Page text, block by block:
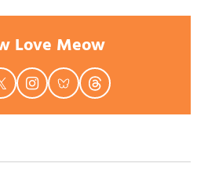
Love Meow